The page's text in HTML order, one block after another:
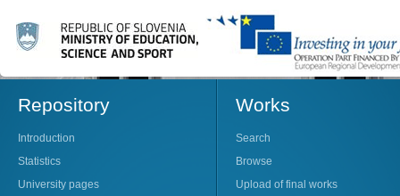
Repository
Introduction
Statistics
University pages
Works
Search
Browse
Upload of final works